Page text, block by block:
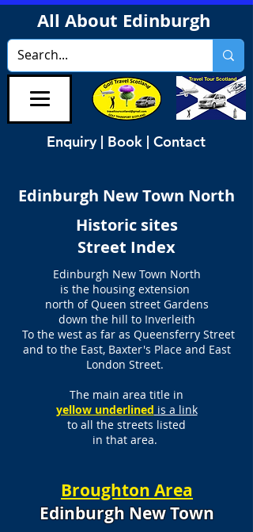
All About Edinburgh
Enquiry | Book | Contact
Edinburgh New Town North
Historic sites
Street Index
Edinburgh New Town North
is the housing extension
north of Queen street Gardens
down the hill to Inverleith
To the west as far as Queensferry Street
and to the East, Baxter's Place and East
London Street.
The main area title in
yellow underlined is a link
to all the streets listed
in that area.
Broughton Area
Edinburgh New Town